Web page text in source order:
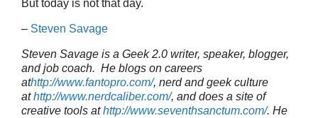
But today is not that day.
– Steven Savage
Steven Savage is a Geek 2.0 writer, speaker, blogger,
and job coach. He blogs on careers
athttp://www.fantopro.com/, nerd and geek culture
athttp://www.nerdcaliber.com/, and does a site of
creative tools athttp://www.seventhsanctum.com/. He